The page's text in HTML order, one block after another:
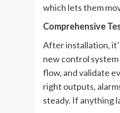
which lets them
Comprehensive
After installation,
new control
flow, and validate
right outputs,
steady. If anything